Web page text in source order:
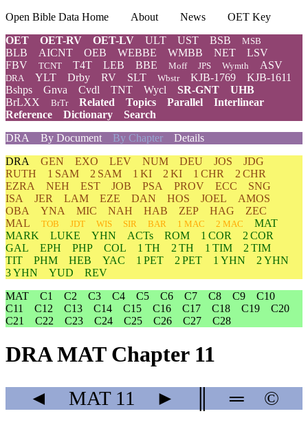
Open Bible Data Home About News
OET Key
OET
OET-RV OET-LV ULT UST BSB MSB
BLB AICNT OEB WEBBE WMBB NET
LSV
FBV
TCNT T4T LEB BBE Moff JPS Wymth ASV
DRA YLT Drby RV SLT Wbstr KJB-1769
KJB-1611
Bshps
Gnva Cvdl TNT Wycl SR-GNT
UHB
BrLXX
BrTr Related Topics Parallel
Interlinear
Reference
Dictionary
Search
DRA
By Document By Chapter Details
DRA GEN EXO LEV NUM DEU JOS
JDG
RUTH
1 SAM 2 SAM 1 KI 2 KI 1 CHR
2 CHR
EZRA
NEH EST JOB PSA PROV ECC
SNG
ISA
JER LAM EZE DAN HOS JOEL
AMOS
OBA
YNA MIC NAH HAB ZEP HAG
ZEC
MAL
TOB JDT WIS SIR BAR 1 MAC 2 MAC
MAT
MARK
LUKE YHN ACTs ROM 1 COR
2 COR
GAL
EPH PHP COL 1 TH 2 TH 1 TIM
2 TIM
TIT
PHM HEB YAC 1 PET 2 PET 1 YHN
2 YHN
3 YHN
YUD
REV
MAT
C1 C2 C3 C4 C5 C6 C7 C8 C9
C10
C11
C12 C13 C14 C15 C16 C17 C18 C19
C20
C21
C22 C23 C24 C25 C26 C27 C28
DRA MAT Chapter 11
◄ MAT11 ► ═ ©